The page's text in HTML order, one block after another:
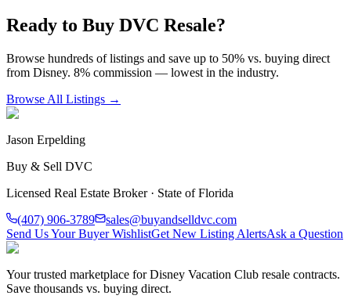
Ready to Buy DVC Resale?
Browse hundreds of listings and save up to 50% vs. buying direct
from Disney. 8% commission — lowest in the industry.
Browse All Listings →
Jason Erpelding
Buy & Sell DVC
Licensed Real Estate Broker · State of Florida
(407) 906-3789
sales@buyandselldvc.com
Send Us Your Buyer WishlistGet New Listing AlertsAsk a Question
Your trusted marketplace for Disney Vacation Club resale contracts.
Save thousands vs. buying direct.